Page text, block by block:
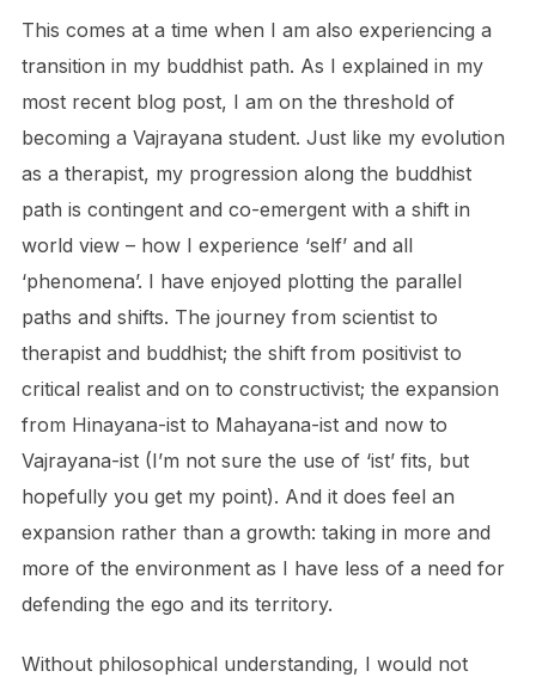
This comes at a time when I am also experiencing a
transition in my buddhist path. As I explained in my
most recent blog post, I am on the threshold of
becoming a Vajrayana student. Just like my evolution
as a therapist, my progression along the buddhist
path is contingent and co-emergent with a shift in
world view – how I experience ‘self’ and all
‘phenomena’. I have enjoyed plotting the parallel
paths and shifts. The journey from scientist to
therapist and buddhist; the shift from positivist to
critical realist and on to constructivist; the expansion
from Hinayana-ist to Mahayana-ist and now to
Vajrayana-ist (I’m not sure the use of ‘ist’ fits, but
hopefully you get my point). And it does feel an
expansion rather than a growth: taking in more and
more of the environment as I have less of a need for
defending the ego and its territory.
Without philosophical understanding, I would not